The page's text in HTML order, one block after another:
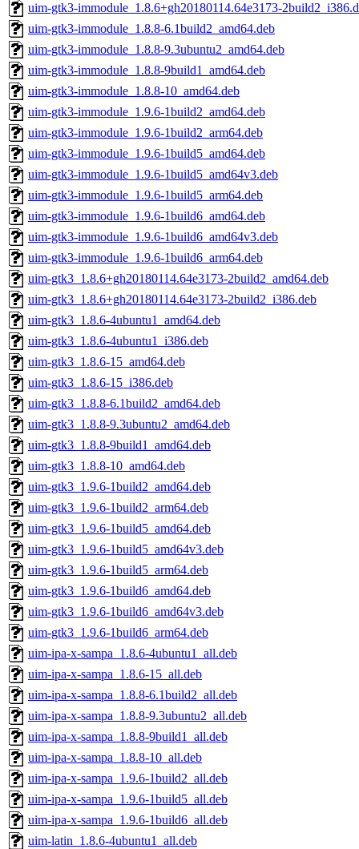
uim-gtk3-immodule_1.8.6+gh20180114.64e3173-
uim-gtk3-immodule_1.8.8-6.1build2_amd64.deb
uim-gtk3-immodule_1.8.8-9.3ubuntu2_amd64.deb
uim-gtk3-immodule_1.8.8-9build1_amd64.deb
uim-gtk3-immodule_1.8.8-10_amd64.deb
uim-gtk3-immodule_1.9.6-1build2_amd64.deb
uim-gtk3-immodule_1.9.6-1build2_arm64.deb
uim-gtk3-immodule_1.9.6-1build5_amd64.deb
uim-gtk3-immodule_1.9.6-1build5_amd64v3.deb
uim-gtk3-immodule_1.9.6-1build5_arm64.deb
uim-gtk3-immodule_1.9.6-1build6_amd64.deb
uim-gtk3-immodule_1.9.6-1build6_amd64v3.deb
uim-gtk3-immodule_1.9.6-1build6_arm64.deb
uim-gtk3_1.8.6+gh20180114.64e3173-2build2_amd64.deb
uim-gtk3_1.8.6+gh20180114.64e3173-2build2_i386.deb
uim-gtk3_1.8.6-4ubuntu1_amd64.deb
uim-gtk3_1.8.6-4ubuntu1_i386.deb
uim-gtk3_1.8.6-15_amd64.deb
uim-gtk3_1.8.6-15_i386.deb
uim-gtk3_1.8.8-6.1build2_amd64.deb
uim-gtk3_1.8.8-9.3ubuntu2_amd64.deb
uim-gtk3_1.8.8-9build1_amd64.deb
uim-gtk3_1.8.8-10_amd64.deb
uim-gtk3_1.9.6-1build2_amd64.deb
uim-gtk3_1.9.6-1build2_arm64.deb
uim-gtk3_1.9.6-1build5_amd64.deb
uim-gtk3_1.9.6-1build5_amd64v3.deb
uim-gtk3_1.9.6-1build5_arm64.deb
uim-gtk3_1.9.6-1build6_amd64.deb
uim-gtk3_1.9.6-1build6_amd64v3.deb
uim-gtk3_1.9.6-1build6_arm64.deb
uim-ipa-x-sampa_1.8.6-4ubuntu1_all.deb
uim-ipa-x-sampa_1.8.6-15_all.deb
uim-ipa-x-sampa_1.8.8-6.1build2_all.deb
uim-ipa-x-sampa_1.8.8-9.3ubuntu2_all.deb
uim-ipa-x-sampa_1.8.8-9build1_all.deb
uim-ipa-x-sampa_1.8.8-10_all.deb
uim-ipa-x-sampa_1.9.6-1build2_all.deb
uim-ipa-x-sampa_1.9.6-1build5_all.deb
uim-ipa-x-sampa_1.9.6-1build6_all.deb
uim-latin_1.8.6-4ubuntu1_all.deb